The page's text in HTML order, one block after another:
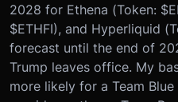
2028 for Ethena (Token:
$ETHFI), and Hyperliquid
forecast until the end of
Trump leaves office. My
more likely for a Team